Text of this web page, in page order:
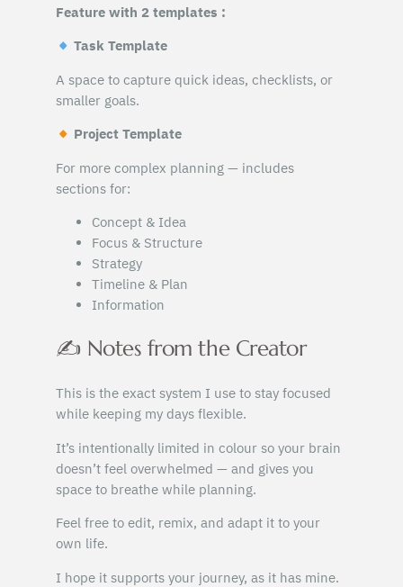
Feature with 2 templates :
Task Template
A space to capture quick ideas, checklists, or
smaller goals.
Project Template
For more complex planning — includes
sections for:
Concept & Idea
Focus & Structure
Strategy
Timeline & Plan
Information
✍️ Notes from the Creator
This is the exact system I use to stay focused
while keeping my days flexible.
It’s intentionally limited in colour so your brain
doesn’t feel overwhelmed — and gives you
space to breathe while planning.
Feel free to edit, remix, and adapt it to your
own life.
I hope it supports your journey, as it has mine.